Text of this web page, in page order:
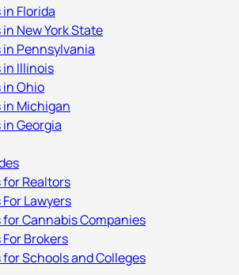
Florida
New York State
in Pennsylvania
in Illinois
in Ohio
in Michigan
Georgia
for Realtors
Lawyers
for Cannabis Companies
Brokers
Schools and Colleges